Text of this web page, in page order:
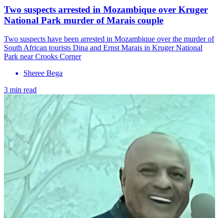
Two suspects arrested in Mozambique over Kruger
National Park murder of Marais couple
Two suspects have been arrested in Mozambique over the murder of
South African tourists Dina and Ernst Marais in Kruger National
Park near Crooks Corner
Sheree Bega
3 min read